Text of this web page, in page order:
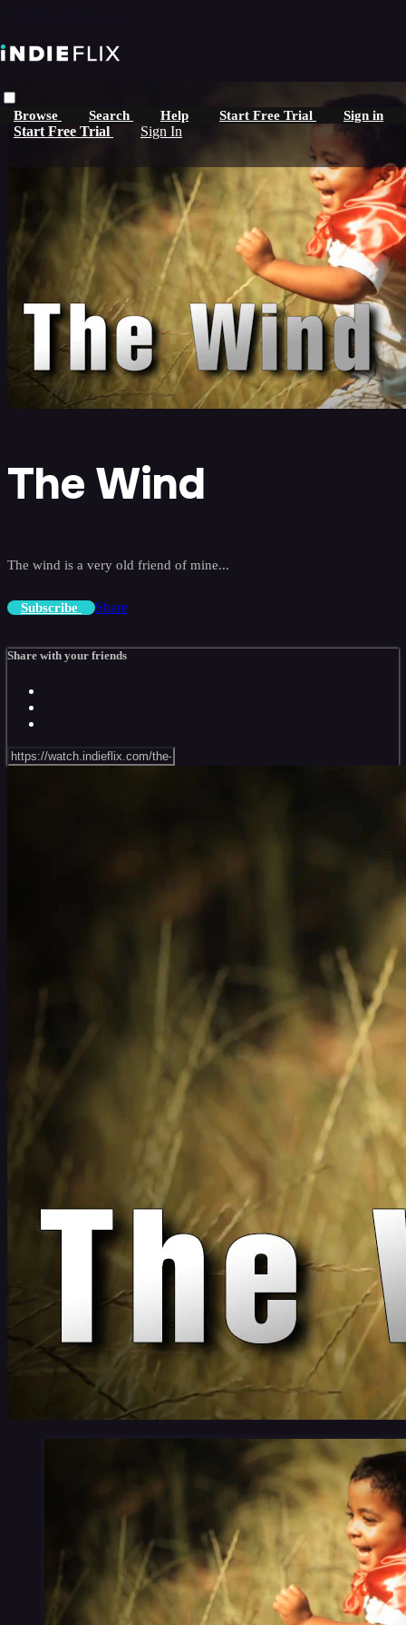
Browse Search Help Start Free Trial Sign in
Start Free Trial Sign In
The Wind
The wind is a very old friend of mine...
Subscribe Share
Share with your friends